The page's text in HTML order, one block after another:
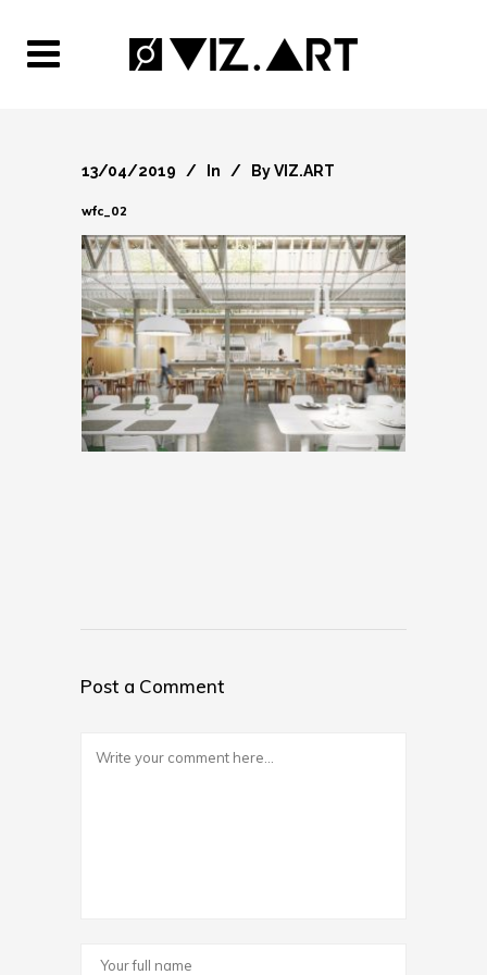
13/04/2019 In ByVIZ.ART
wfc_02
Post a Comment